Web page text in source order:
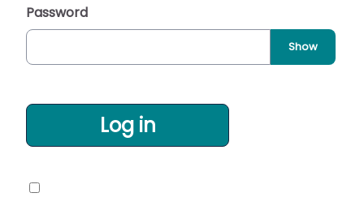
Password
Show
Log in